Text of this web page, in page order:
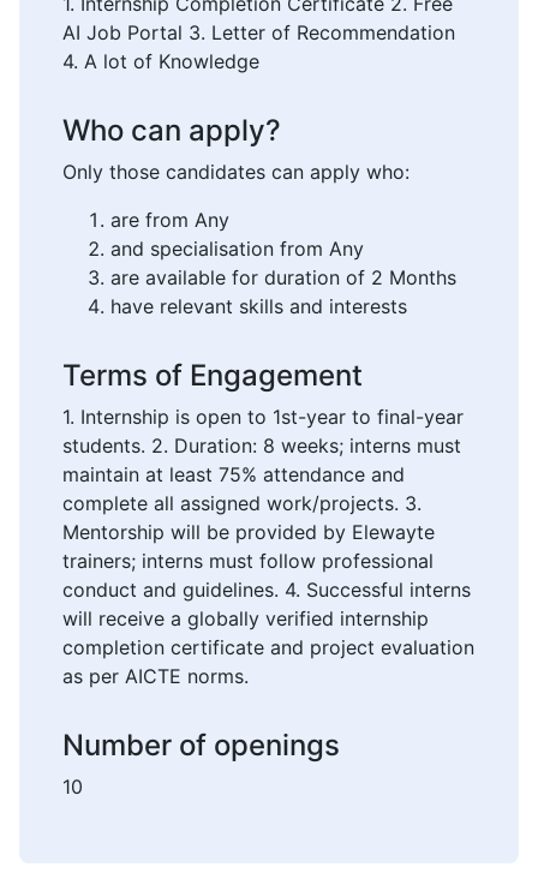
AI Job Portal 3. Letter of Recommendation
4. A lot of Knowledge
Who can apply?
Only those candidates can apply who:
are from Any
and specialisation from Any
are available for duration of 2 Months
have relevant skills and interests
Terms of Engagement
1. Internship is open to 1st-year to final-year
students. 2. Duration: 8 weeks; interns must
maintain at least 75% attendance and
complete all assigned work/projects. 3.
Mentorship will be provided by Elewayte
trainers; interns must follow professional
conduct and guidelines. 4. Successful interns
will receive a globally verified internship
completion certificate and project evaluation
as per AICTE norms.
Number of openings
10